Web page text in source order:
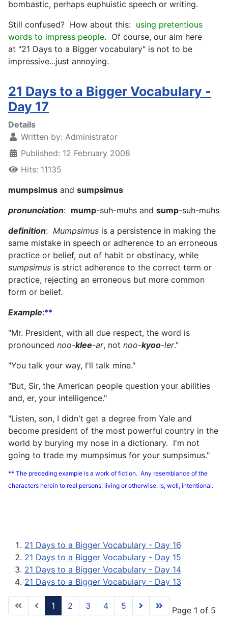
bombastic, perhaps euphuistic speech or writing.
Still confused? How about this: using pretentious
words to impress people. Of course, our aim here
at "21 Days to a Bigger vocabulary" is not to be
impressive...just annoying.
21 Days to a Bigger Vocabulary -
Day 17
Details
Written by: Administrator
Published: 12 February 2008
Hits: 11135
mumpsimus and sumpsimus
pronunciation: mump-suh-muhs and sump-suh-muhs
definition: Mumpsimus is a persistence in making the
same mistake in speech or adherence to an erroneous
practice or belief, out of habit or obstinacy, while
sumpsimus is strict adherence to the correct term or
practice, rejecting an erroneous but more common
form or belief.
Example:**
"Mr. President, with all due respect, the word is
pronounced noo-klee-ar, not noo-kyoo-ler."
"You talk your way, I'll talk mine."
"But, Sir, the American people question your abilities
and, er, your intelligence."
"Listen, son, I didn't get a degree from Yale and
become president of the most powerful country in the
world by burying my nose in a dictionary. I'm not
going to trade my mumpsimus for your sumpsimus."
** The preceding example is a work of fiction. Any resemblance of the
characters herein to real persons, living or otherwise, is, well, intentional.
21 Days to a Bigger Vocabulary - Day 16
21 Days to a Bigger Vocabulary - Day 15
21 Days to a Bigger Vocabulary - Day 14
21 Days to a Bigger Vocabulary - Day 13
Page 1 of 5
1 2 3 4 5